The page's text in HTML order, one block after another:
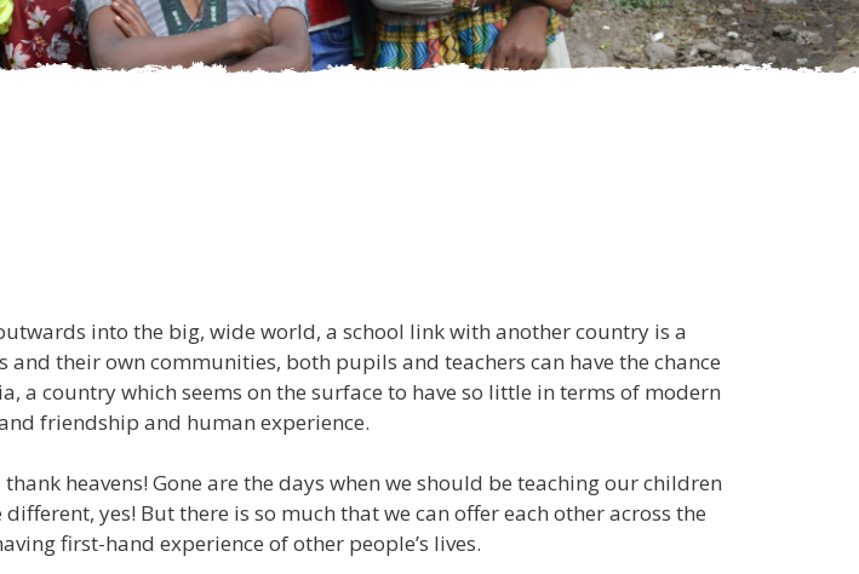
into the big, wide world, a school link with another country is a
their own communities, both pupils and teachers can have the chance
a country which seems on the surface to have so little in terms of modern
friendship and human experience.
heavens! Gone are the days when we should be teaching our children
yes! But there is so much that we can offer each other across the
first-hand experience of other people’s lives.